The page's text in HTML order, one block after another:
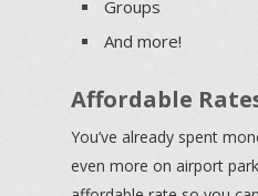
Groups
And more!
Affordable
You’ve already spent
even more on airport